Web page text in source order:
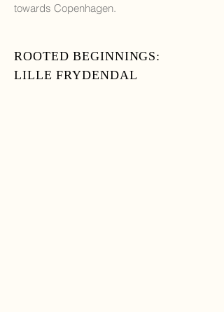
towards Copenhagen.
ROOTED BEGINNINGS:
LILLE FRYDENDAL